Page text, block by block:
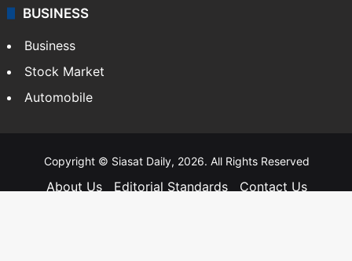
BUSINESS
Business
Stock Market
Automobile
Copyright © Siasat Daily, 2026. All Rights Reserved
About Us Editorial Standards
Contact Us